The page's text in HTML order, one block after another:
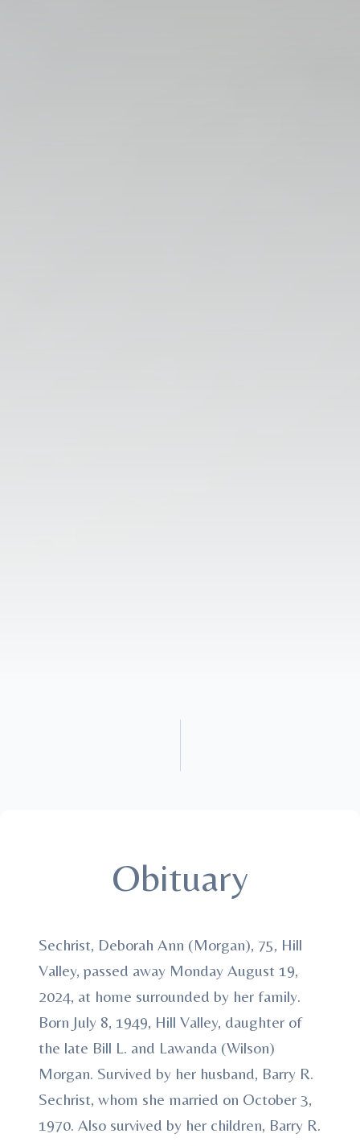
Obituary
Sechrist, Deborah Ann (Morgan), 75, Hill
Valley, passed away Monday August 19,
2024, at home surrounded by her family.
Born July 8, 1949, Hill Valley, daughter of
the late Bill L. and Lawanda (Wilson)
Morgan. Survived by her husband, Barry R.
Sechrist, whom she married on October 3,
1970. Also survived by her children, Barry R.